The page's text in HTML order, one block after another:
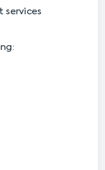
services